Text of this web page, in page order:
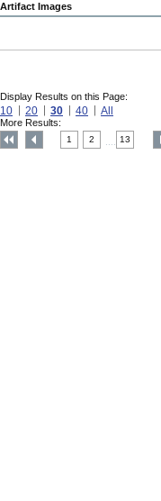
Artifact Images
Display Results on this Page:
10 20 30 40 All
More Results:
1 2 13